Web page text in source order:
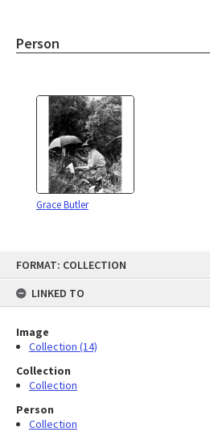
FORMAT: COLLECTION
LINKED TO
Image
Collection (14)
Collection
Collection
Person
Collection
Person
Grace Butler